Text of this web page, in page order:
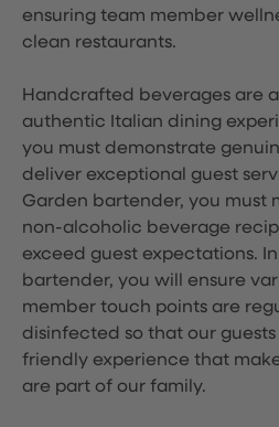
ensuring team member
clean restaurants.
Handcrafted beverages are
authentic Italian dining
you must demonstrate
deliver exceptional guest
Garden bartender, you must
non-alcoholic beverage
exceed guest expectations.
bartender, you will ensure
member touch points are
disinfected so that our guests
friendly experience that
are part of our family.